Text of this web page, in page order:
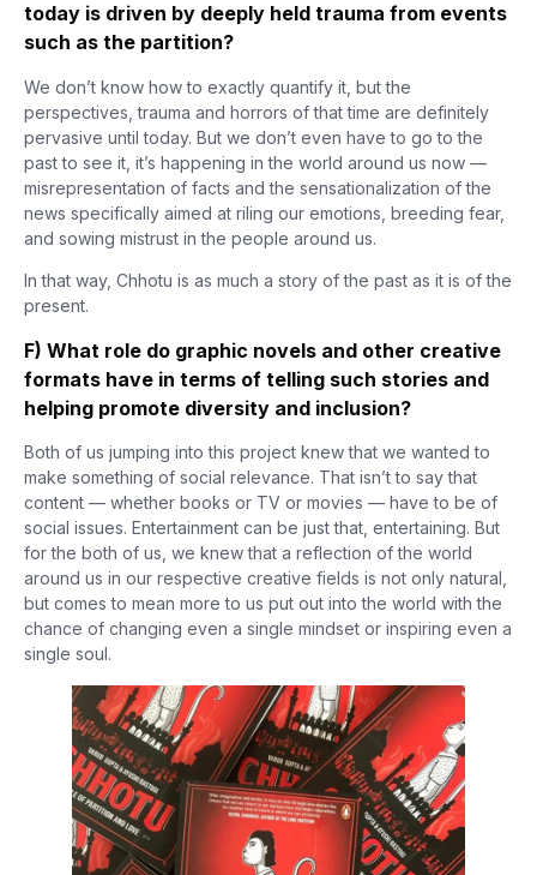
today is driven by deeply held trauma from events
such as the partition?
We don’t know how to exactly quantify it, but the
perspectives, trauma and horrors of that time are definitely
pervasive until today. But we don’t even have to go to the
past to see it, it’s happening in the world around us now —
misrepresentation of facts and the sensationalization of the
news specifically aimed at riling our emotions, breeding fear,
and sowing mistrust in the people around us.
In that way, Chhotu is as much a story of the past as it is of the
present.
F) What role do graphic novels and other creative
formats have in terms of telling such stories and
helping promote diversity and inclusion?
Both of us jumping into this project knew that we wanted to
make something of social relevance. That isn’t to say that
content — whether books or TV or movies — have to be of
social issues. Entertainment can be just that, entertaining. But
for the both of us, we knew that a reflection of the world
around us in our respective creative fields is not only natural,
but comes to mean more to us put out into the world with the
chance of changing even a single mindset or inspiring even a
single soul.